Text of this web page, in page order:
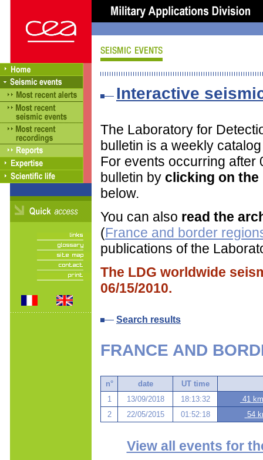
Interactive
The Laboratory for
bulletin is a weekly
For events occurring after
bulletin by clicking on the
below.
You can also read the
(France and border
publications of the
The LDG worldwide
06/15/2010.
Search results
FRANCE AND
n° date
UT time
1
13/09/2018 18:13:32
41
2
22/05/2015 01:52:18 54
View all events for